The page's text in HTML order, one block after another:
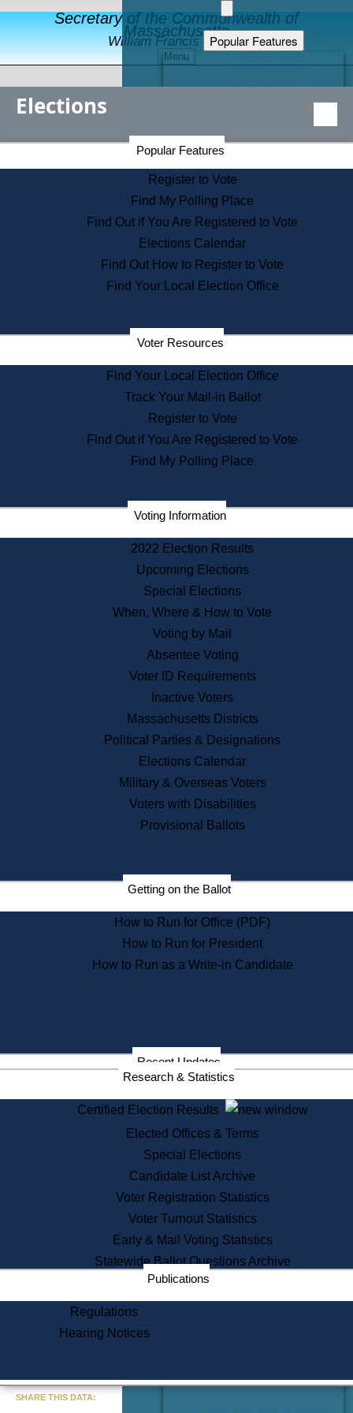
Secretary of the Commonwealth of
Massachusetts
William Francis Galvin
Menu
Popular Features
Educational Resources
Find an Elected Official
Citizens Guide to State Services
Information for Veterans
Contact a City or Town Hall
Search the Corporate Database
State House Tours
Voters with Disabilities
Departments
State Archives
State House Bookstore
Citizen Information Service
Commissions
Commonwealth Museum
Corporations
Historical Commission
Public Records
Publications & Regulations
News & Events
Recent News
Press Releases
Press Inquiries
Records
Digital Archives
Records Management
Election Deadline Calendar
Citizen Information Service
Massachusetts Historical
Commission Publications
Public Notices
Information Service Commission
Services
State House Tours
Voter Registration
One Day Solemnzation
Lobbyist Public Search
Corporate Filings
Appeal a Public Records Denial
Learning
Did You Know?
Elections
Popular Features
Register to Vote
Find My Polling Place
Find Out if You Are Registered to Vote
Elections Calendar
Find Out How to Register to Vote
Find Your Local Election Office
Voter Resources
Find Your Local Election Office
Track Your Mail-in Ballot
Register to Vote
Find Out if You Are Registered to Vote
Find My Polling Place
Voting Information
2022 Election Results
Upcoming Elections
Special Elections
When, Where & How to Vote
Voting by Mail
Absentee Voting
Voter ID Requirements
Inactive Voters
Massachusetts Districts
Political Parties & Designations
Elections Calendar
Military & Overseas Voters
Voters with Disabilities
Provisional Ballots
Getting on the Ballot
How to Run for Office (PDF)
How to Run for President
How to Run as a Write-in Candidate
Recent Updates
Research & Statistics
Certified Election Results
Elected Offices & Terms
Special Elections
Candidate List Archive
Voter Registration Statistics
Voter Turnout Statistics
Early & Mail Voting Statistics
Statewide Ballot Questions Archive
Publications
Regulations
Hearing Notices
Secretary of the Commonwealth Home Page
Elections Division
SHARE THIS DATA: